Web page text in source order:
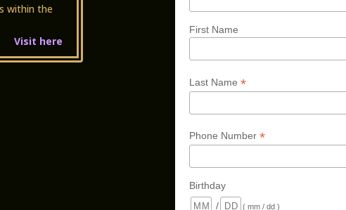
within the
Visit here
First Name
Last Name*
Phone Number*
Birthday
/
( mm / dd )